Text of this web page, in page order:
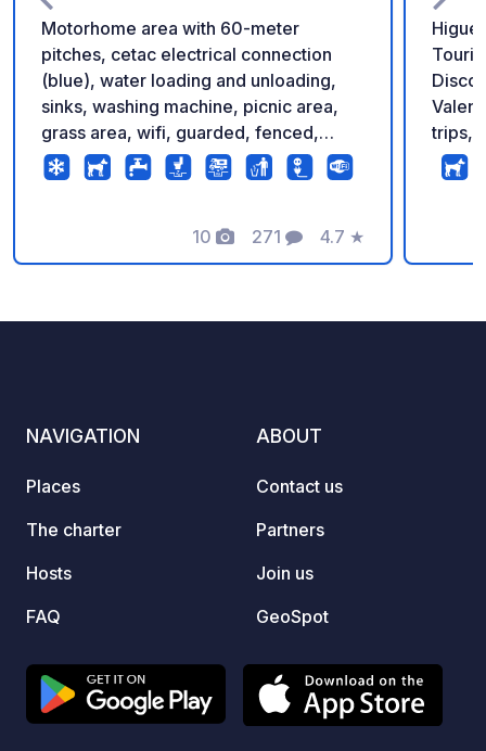
Motorhome area with 60-meter
pitches, cetac electrical connection
(blue), water loading and unloading,
sinks, washing machine, picnic area,
grass area, wifi, guarded, fenced,
possibility of booking with pverde app
10
Photos
271
Comments
4.7
Rating
★
trips,
is
since
NAVIGATION
Places
The charter
Hosts
FAQ
ABOUT
Contact us
Partners
Join us
GeoSpot